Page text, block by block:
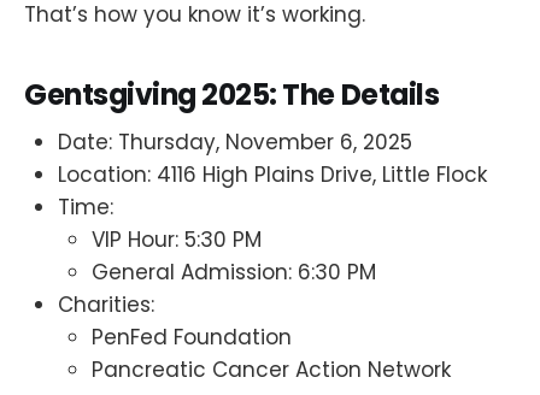
That’s how you know it’s working.
Gentsgiving 2025: The Details
Date: Thursday, November 6, 2025
Location: 4116 High Plains Drive, Little Flock
Time:
VIP Hour: 5:30 PM
General Admission: 6:30 PM
Charities:
PenFed Foundation
Pancreatic Cancer Action Network